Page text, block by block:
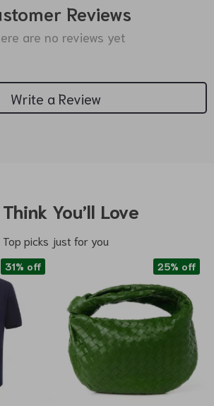
Reviews
are no reviews yet
Write a Review
You’ll Love
Top picks just for you
31% off 25% off